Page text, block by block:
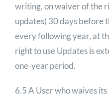
writing, on waiver of the
updates) 30 days before
every following year, at
right to use Updates is
one-year period.
6.5 A User who waives